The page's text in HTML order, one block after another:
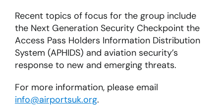
Recent topics of focus for the group include
the Next Generation Security Checkpoint the
Access Pass Holders Information Distribution
System (APHIDS) and aviation security’s
response to new and emerging threats.
For more information, please email
info@airportsuk.org.